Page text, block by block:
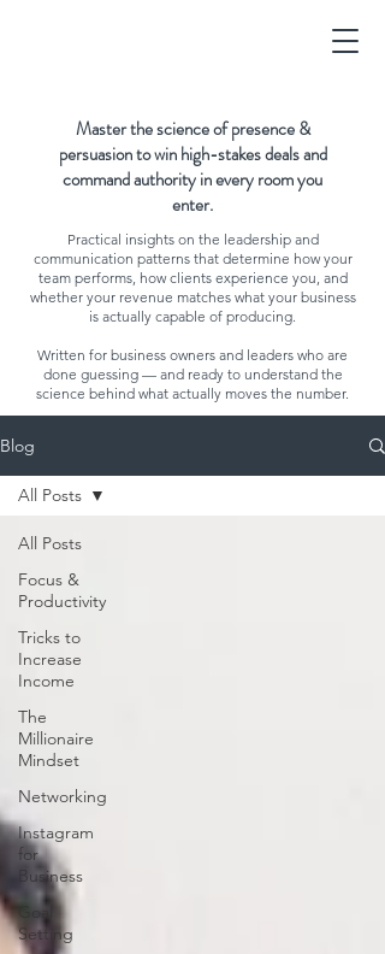
Master the science of presence &
persuasion to win high-stakes deals and
command authority in every room you
enter.
Practical insights on the leadership and
communication patterns that determine how your
team performs, how clients experience you, and
whether your revenue matches what your business
is actually capable of producing.
Written for business owners and leaders who are
done guessing — and ready to understand the
science behind what actually moves the number.
Blog
All Posts
Focus &
Productivity
Tricks to
Increase
Income
The
Millionaire
Mindset
Networking
Instagram
for
Business
Goal
Setting
All Posts